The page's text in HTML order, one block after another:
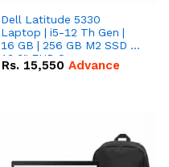
Dell Latitude 5330
Laptop | i5-12 Th Gen |
16 GB | 256 GB M2 SSD |
13.3" FHD Screen
Rs. 15,550 Advance